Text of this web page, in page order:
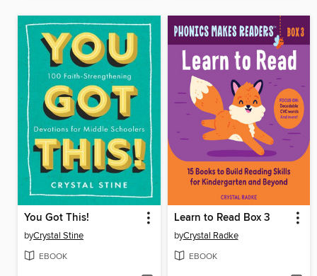
You Got This!
byCrystal Stine
EBOOK
Learn to Read Box 3
byCrystal Radke
EBOOK